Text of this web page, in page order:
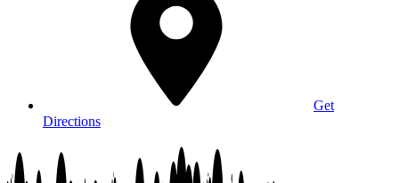
Get
Directions